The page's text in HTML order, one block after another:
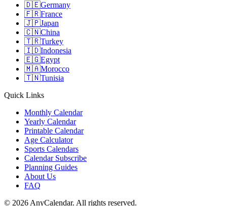
🇩🇪Germany
🇫🇷France
🇯🇵Japan
🇨🇳China
🇹🇷Turkey
🇮🇩Indonesia
🇪🇬Egypt
🇲🇦Morocco
🇹🇳Tunisia
Quick Links
Monthly Calendar
Yearly Calendar
Printable Calendar
Age Calculator
Sports Calendars
Calendar Subscribe
Planning Guides
About Us
FAQ
© 2026 AnyCalendar. All rights reserved.